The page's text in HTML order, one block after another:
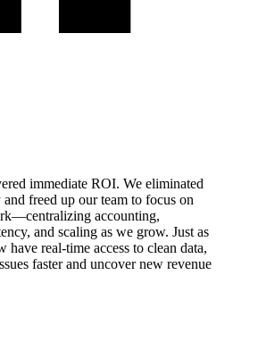
immediate ROI. We eliminated
and freed up our team to focus on
accounting,
and scaling as we grow. Just as
have real-time access to clean data,
faster and uncover new revenue